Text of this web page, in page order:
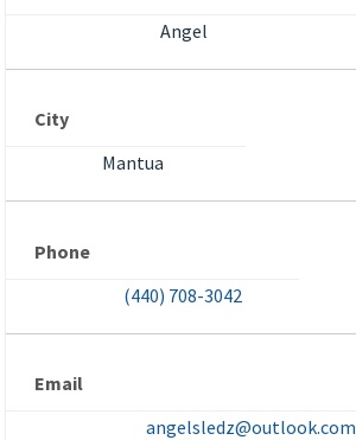
Angel
City
Mantua
Phone
(440) 708-3042
Email
angelsledz@outlook.com